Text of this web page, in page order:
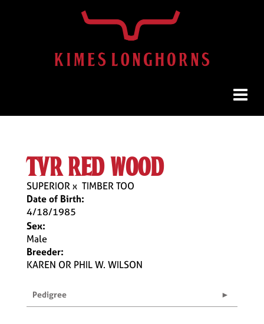
tvr red wood
SUPERIORx TIMBER TOO
Date of Birth:
4/18/1985
Sex:
Male
Breeder:
KAREN OR PHIL W. WILSON
Pedigree